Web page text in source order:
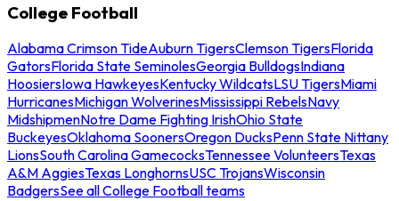
College Football
Alabama Crimson TideAuburn TigersClemson TigersFlorida
GatorsFlorida State SeminolesGeorgia BulldogsIndiana
HoosiersIowa HawkeyesKentucky WildcatsLSU TigersMiami
HurricanesMichigan WolverinesMississippi RebelsNavy
MidshipmenNotre Dame Fighting IrishOhio State
BuckeyesOklahoma SoonersOregon DucksPenn State Nittany
LionsSouth Carolina GamecocksTennessee VolunteersTexas
A&M AggiesTexas LonghornsUSC TrojansWisconsin
BadgersSee all College Football teams